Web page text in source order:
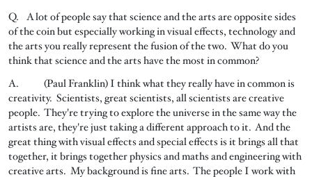
Q. A lot of people say that science and the arts are opposite sides
of the coin but especially working in visual effects, technology and
the arts you really represent the fusion of the two. What do you
think that science and the arts have the most in common?
A. (Paul Franklin) I think what they really have in common is
creativity. Scientists, great scientists, all scientists are creative
people. They're trying to explore the universe in the same way the
artists are, they're just taking a different approach to it. And the
great thing with visual effects and special effects is it brings all that
together, it brings together physics and maths and engineering with
creative arts. My background is fine arts. The people I work with